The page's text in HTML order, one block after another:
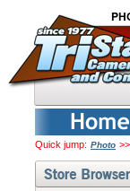
Quick jump: Photo >>